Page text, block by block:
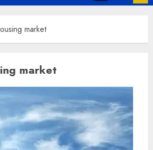
market
market